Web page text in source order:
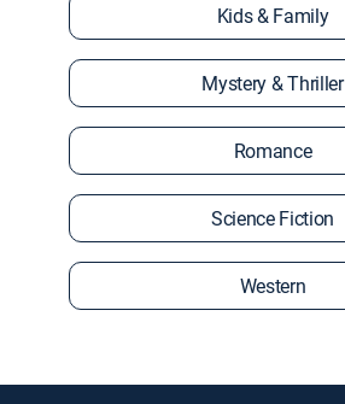
Kids & Family
Mystery & Thriller
Romance
Science Fiction
Western